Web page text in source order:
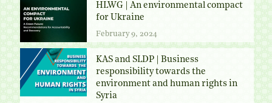
HLWG | An environmental compact
for Ukraine
February 9, 2024
KAS and SLDP | Business
responsibility towards the
environment and human rights in
Syria